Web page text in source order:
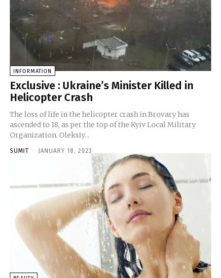
INFORMATION
Exclusive : Ukraine’s Minister Killed in
Helicopter Crash
The loss of life in the helicopter crash in Brovary has
ascended to 18, as per the top of the Kyiv Local Military
Organization. Oleksiy...
SUMIT - JANUARY 18, 2023